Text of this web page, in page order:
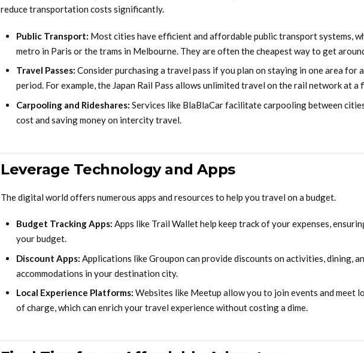
reduce transportation costs significantly.
Public Transport: Most cities have efficient and affordable public transport systems,
metro in Paris or the trams in Melbourne. They are often the cheapest way to get
Travel Passes: Consider purchasing a travel pass if you plan on staying in one area for
period. For example, the Japan Rail Pass allows unlimited travel on the rail network at a
Carpooling and Rideshares: Services like BlaBlaCar facilitate carpooling between
cost and saving money on intercity travel.
Leverage Technology and Apps
The digital world offers numerous apps and resources to help you travel on a budget.
Budget Tracking Apps: Apps like Trail Wallet help keep track of your expenses,
your budget.
Discount Apps: Applications like Groupon can provide discounts on activities, dining,
accommodations in your destination city.
Local Experience Platforms: Websites like Meetup allow you to join events and meet
of charge, which can enrich your travel experience without costing a dime.